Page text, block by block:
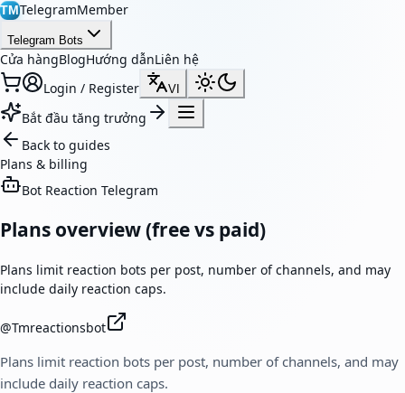
TMTelegramMember
Telegram Bots
Cửa hàngBlogHướng dẫnLiên hệ
Login / Register
VI
Bắt đầu tăng trưởng
Back to guides
Plans & billing
Bot Reaction Telegram
Plans overview (free vs paid)
Plans limit reaction bots per post, number of channels, and may
include daily reaction caps.
@Tmreactionsbot
Plans limit reaction bots per post, number of channels, and may
include daily reaction caps.